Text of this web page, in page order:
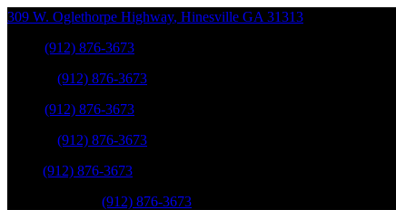
309 W. Oglethorpe Highway, Hinesville GA 31313
(912) 876-3673
(912) 876-3673
(912) 876-3673
(912) 876-3673
(912) 876-3673
(912) 876-3673